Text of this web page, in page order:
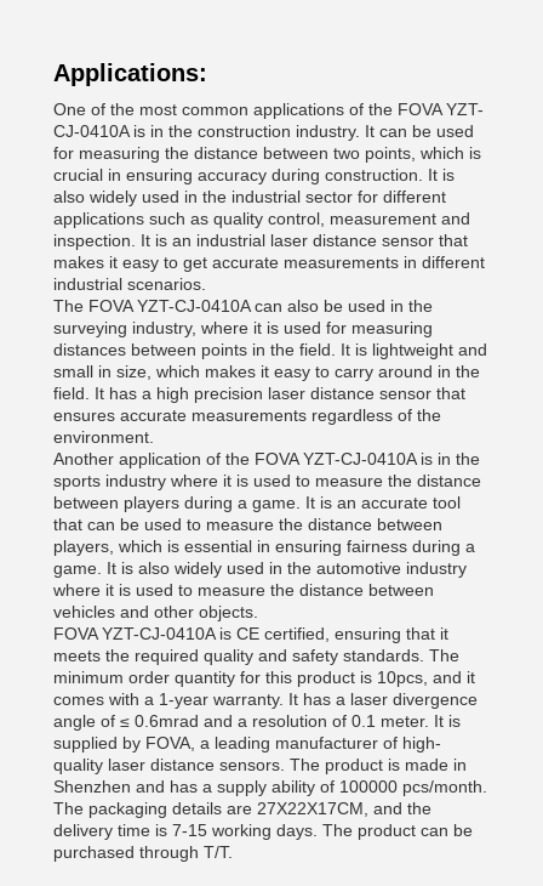
Applications:
One of the most common applications of the FOVA YZT-
CJ-0410A is in the construction industry. It can be used
for measuring the distance between two points, which is
crucial in ensuring accuracy during construction. It is
also widely used in the industrial sector for different
applications such as quality control, measurement and
inspection. It is an industrial laser distance sensor that
makes it easy to get accurate measurements in different
industrial scenarios.
The FOVA YZT-CJ-0410A can also be used in the
surveying industry, where it is used for measuring
distances between points in the field. It is lightweight and
small in size, which makes it easy to carry around in the
field. It has a high precision laser distance sensor that
ensures accurate measurements regardless of the
environment.
Another application of the FOVA YZT-CJ-0410A is in the
sports industry where it is used to measure the distance
between players during a game. It is an accurate tool
that can be used to measure the distance between
players, which is essential in ensuring fairness during a
game. It is also widely used in the automotive industry
where it is used to measure the distance between
vehicles and other objects.
FOVA YZT-CJ-0410A is CE certified, ensuring that it
meets the required quality and safety standards. The
minimum order quantity for this product is 10pcs, and it
comes with a 1-year warranty. It has a laser divergence
angle of ≤ 0.6mrad and a resolution of 0.1 meter. It is
supplied by FOVA, a leading manufacturer of high-
quality laser distance sensors. The product is made in
Shenzhen and has a supply ability of 100000 pcs/month.
The packaging details are 27X22X17CM, and the
delivery time is 7-15 working days. The product can be
purchased through T/T.